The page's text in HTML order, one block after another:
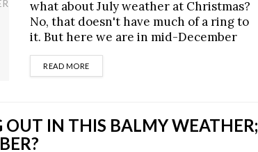
what about July weather at Christmas?
No, that doesn't have much of a ring to
it. But here we are in mid-December
READ MOREDETAILS
OUT IN THIS BALMY WEATHER;